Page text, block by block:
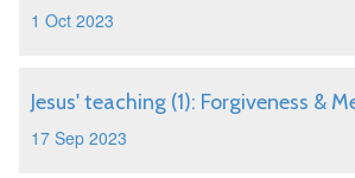
1 Oct 2023
Jesus' teaching (1): Forgiveness &
17 Sep 2023